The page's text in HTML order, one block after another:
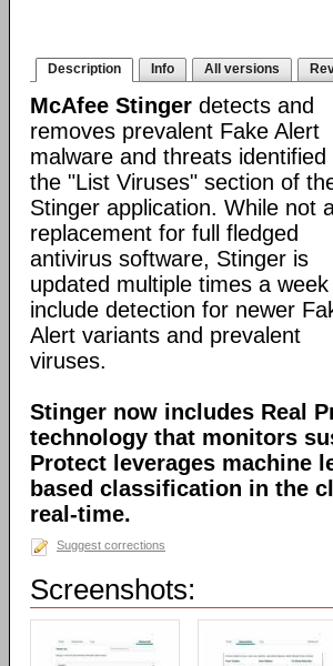
Description Info All versions
McAfee Stinger detects and
removes prevalent Fake Alert
malware and threats identified
the "List Viruses" section of
Stinger application. While not
replacement for full fledged
antivirus software, Stinger is
updated multiple times a
include detection for newer
Alert variants and prevalent
viruses.
Stinger now includes Real
technology that monitors
Protect leverages machine
based classification in the
real-time.
Suggest corrections
Screenshots: